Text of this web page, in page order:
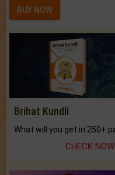
BUY NOW
Brihat Kundli
CHECK NOW